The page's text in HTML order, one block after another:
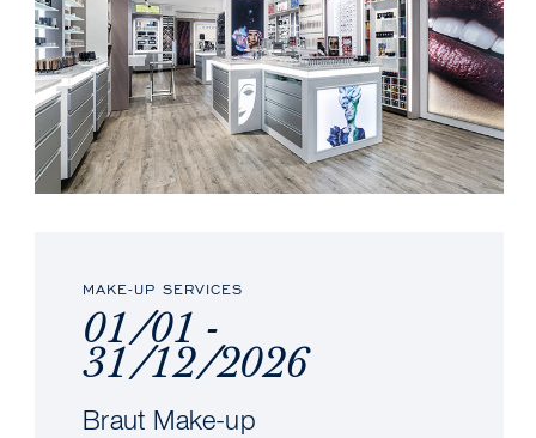
MAKE-UP SERVICES
01/01 -
31/12/2026
Braut Make-up